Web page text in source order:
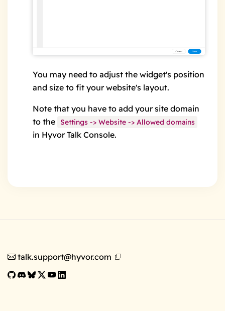
You may need to adjust the widget's position
and size to fit your website's layout.
Note that you have to add your site domain
to the
Settings -> Website -> Allowed domains
in Hyvor Talk Console.
talk.support@hyvor.com